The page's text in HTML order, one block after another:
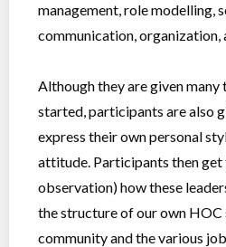
management, role modelling,
communication, organization,
Although they are given
started, participants are also
express their own personal
attitude. Participants then
observation) how these
the structure of our own HOC
community and the various